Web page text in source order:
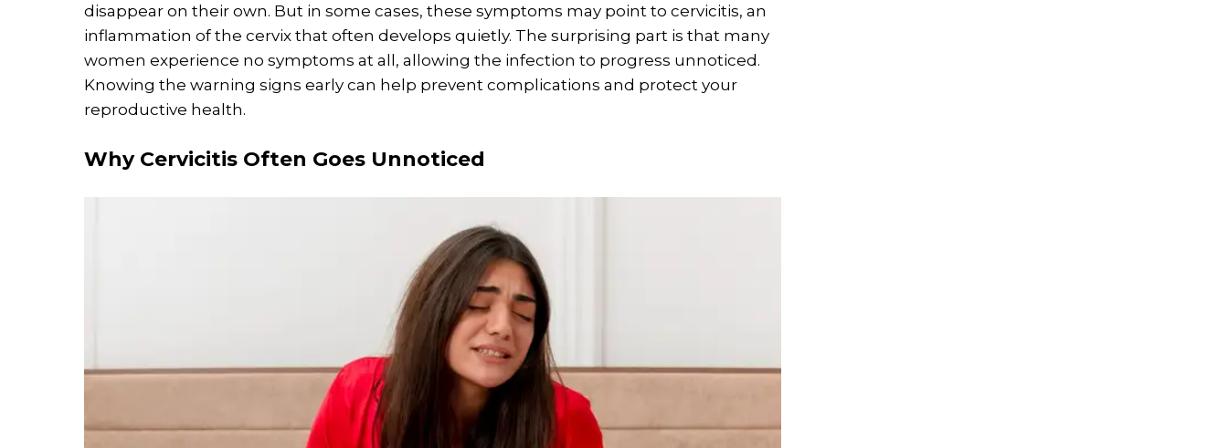
disappear on their own. But in some cases, these symptoms may point to cervicitis, an
inflammation of the cervix that often develops quietly. The surprising part is that many
women experience no symptoms at all, allowing the infection to progress unnoticed.
Knowing the warning signs early can help prevent complications and protect your
reproductive health.
Why Cervicitis Often Goes Unnoticed